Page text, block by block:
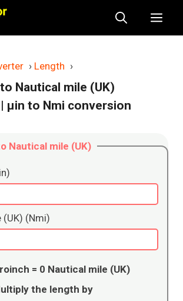
› Length ›
Nautical mile (UK)
| μin to Nmi conversion
Nautical mile (UK)
(UK) (Nmi)
= 0 Nautical mile (UK)
the length by